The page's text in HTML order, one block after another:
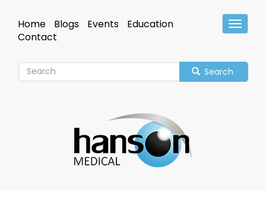
mainHeader
Home Blogs Events
Education
Contact
Search